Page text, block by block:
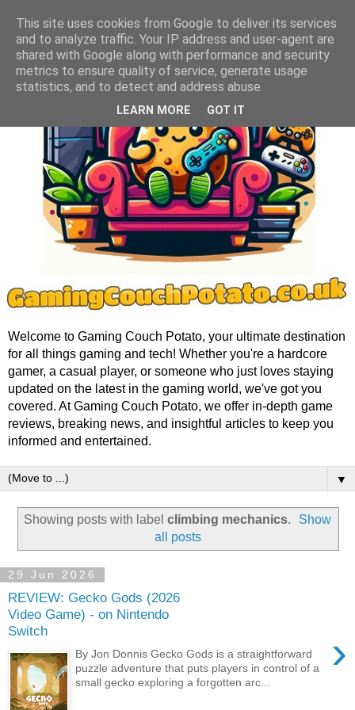
Welcome to Gaming Couch Potato, your ultimate destination
for all things gaming and tech! Whether you're a hardcore
gamer, a casual player, or someone who just loves staying
updated on the latest in the gaming world, we've got you
covered. At Gaming Couch Potato, we offer in-depth game
reviews, breaking news, and insightful articles to keep you
informed and entertained.
▼
Showing posts with label climbing mechanics.
Show
all posts
29 Jun 2026
REVIEW: Gecko Gods (2026
Video Game) - on Nintendo
Switch
›
By Jon Donnis Gecko Gods is a straightforward
puzzle adventure that puts players in control of a
small gecko exploring a forgotten arc...
This site uses cookies from Google to deliver its services
and to analyze traffic. Your IP address and user-agent are
shared with Google along with performance and security
metrics to ensure quality of service, generate usage
statistics, and to detect and address abuse.
LEARN MORE GOT IT